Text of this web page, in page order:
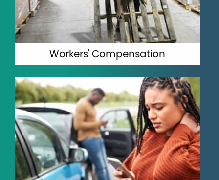
Workers' Compensation